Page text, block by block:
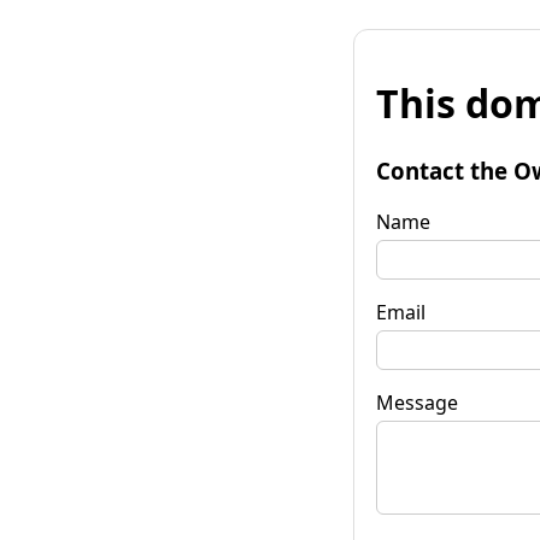
This
Contact the
Name
Email
Message